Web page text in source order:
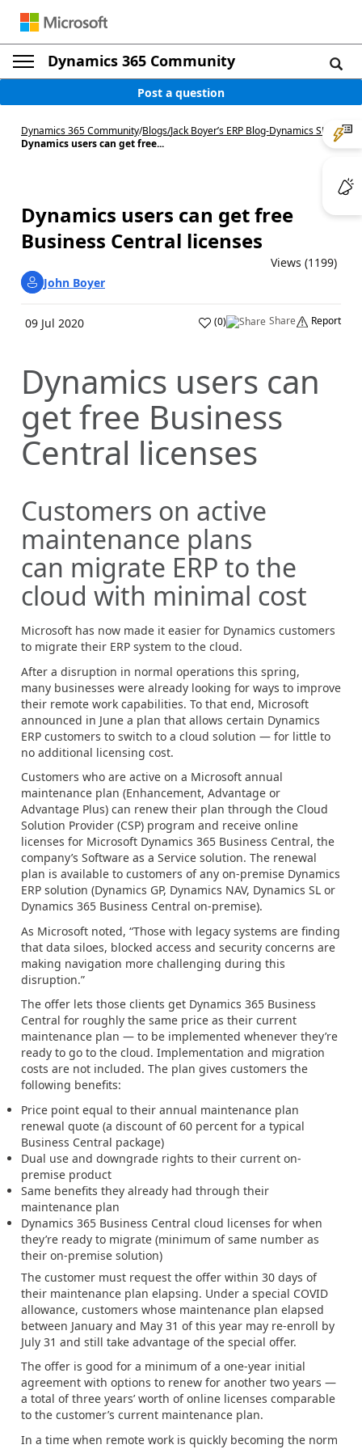
Dynamics 365 Community
Post a question
Dynamics 365 Community/Blogs/Jack Boyer’s ERP Blog-Dynamics SL
Dynamics users can get free...
Dynamics users can get free
Business Central licenses
Views (1199)
John Boyer
09 Jul 2020 (0) Share Report
Dynamics users can
get free Business
Central licenses
Customers on active
maintenance plans
can migrate ERP to the
cloud with minimal cost
Microsoft has now made it easier for Dynamics customers
to migrate their ERP system to the cloud.
After a disruption in normal operations this spring,
many businesses were already looking for ways to improve
their remote work capabilities. To that end, Microsoft
announced in June a plan that allows certain Dynamics
ERP customers to switch to a cloud solution — for little to
no additional licensing cost.
Customers who are active on a Microsoft annual
maintenance plan (Enhancement, Advantage or
Advantage Plus) can renew their plan through the Cloud
Solution Provider (CSP) program and receive online
licenses for Microsoft Dynamics 365 Business Central, the
company’s Software as a Service solution. The renewal
plan is available to customers of any on-premise Dynamics
ERP solution (Dynamics GP, Dynamics NAV, Dynamics SL or
Dynamics 365 Business Central on-premise).
As Microsoft noted, “Those with legacy systems are finding
that data siloes, blocked access and security concerns are
making navigation more challenging during this
disruption.”
The offer lets those clients get Dynamics 365 Business
Central for roughly the same price as their current
maintenance plan — to be implemented whenever they’re
ready to go to the cloud. Implementation and migration
costs are not included. The plan gives customers the
following benefits:
Price point equal to their annual maintenance plan
renewal quote (a discount of 60 percent for a typical
Business Central package)
Dual use and downgrade rights to their current on-
premise product
Same benefits they already had through their
maintenance plan
Dynamics 365 Business Central cloud licenses for when
they’re ready to migrate (minimum of same number as
their on-premise solution)
The customer must request the offer within 30 days of
their maintenance plan elapsing. Under a special COVID
allowance, customers whose maintenance plan elapsed
between January and May 31 of this year may re-enroll by
July 31 and still take advantage of the special offer.
The offer is good for a minimum of a one-year initial
agreement with options to renew for another two years —
a total of three years’ worth of online licenses comparable
to the customer’s current maintenance plan.
In a time when remote work is quickly becoming the norm